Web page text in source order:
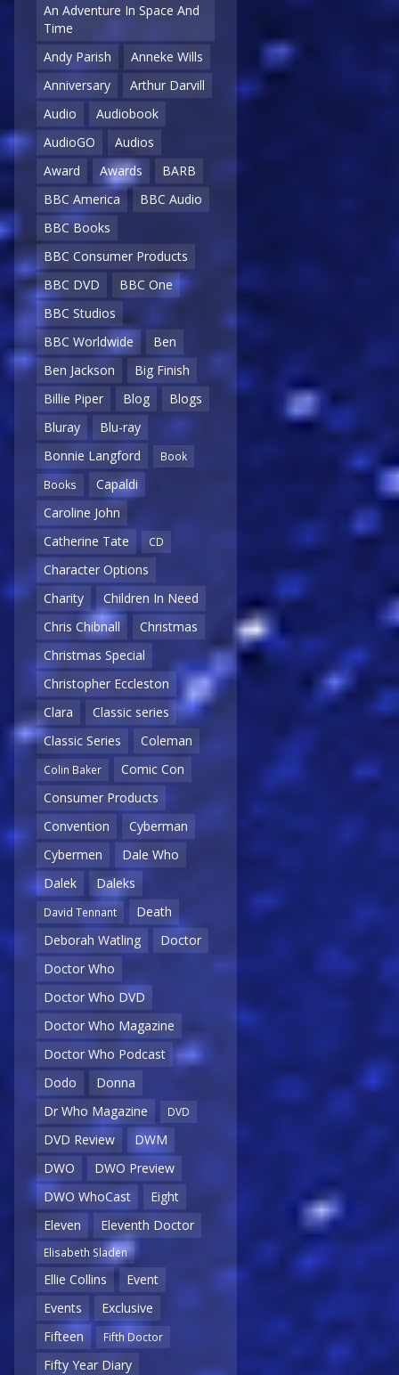
An Adventure In Space And
Time
Andy Parish
Anneke Wills
Anniversary
Arthur Darvill
Audio
Audiobook
AudioGO
Audios
Award
Awards
BARB
BBC America
BBC Audio
BBC Books
BBC Consumer Products
BBC DVD
BBC One
BBC Studios
BBC Worldwide
Ben
Ben Jackson
Big Finish
Billie Piper
Blog
Blogs
Bluray
Blu-ray
Bonnie Langford
Book
Books
Capaldi
Caroline John
Catherine Tate
CD
Character Options
Charity
Children In Need
Chris Chibnall
Christmas
Christmas Special
Christopher Eccleston
Clara
Classic series
Classic Series
Coleman
Colin Baker
Comic Con
Consumer Products
Convention
Cyberman
Cybermen
Dale Who
Dalek
Daleks
David Tennant
Death
Deborah Watling
Doctor
Doctor Who
Doctor Who DVD
Doctor Who Magazine
Doctor Who Podcast
Dodo
Donna
Dr Who Magazine
DVD
DVD Review
DWM
DWO
DWO Preview
DWO WhoCast
Eight
Eleven
Eleventh Doctor
Elisabeth Sladen
Ellie Collins
Event
Events
Exclusive
Fifteen
Fifth Doctor
Fifty Year Diary